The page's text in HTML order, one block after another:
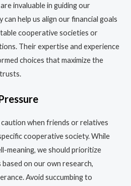
invaluable in guiding our
can help us align our financial goals
cooperative societies or
Their expertise and experience
choices that maximize the
when friends or relatives
cooperative society. While
meaning, we should prioritize
on our own research,
Avoid succumbing to